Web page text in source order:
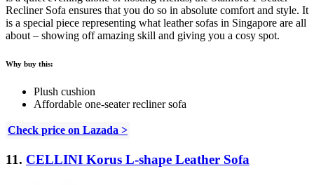
Recliner Sofa ensures that you do so in absolute comfort and style. It
is a special piece representing what leather sofas in Singapore are all
about – showing off amazing skill and giving you a cosy spot.
Why buy this:
Plush cushion
Affordable one-seater recliner sofa
Check price on Lazada >
11. CELLINI Korus L-shape Leather Sofa